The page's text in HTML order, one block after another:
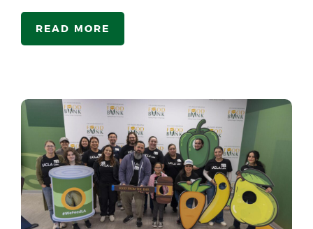
READ MORE